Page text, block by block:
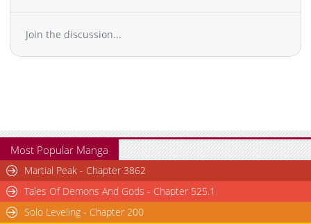
Chapter 131
Chapter 130
65
11-25 05:41
Chapter 125
Chapter 124
1,013
11-02 07:06
Chapter 123
1,914
11-02 07:06
Chapter 122
1,613
11-02 07:06
Chapter 121
Join the discussion...
Most Popular Manga
Martial Peak - Chapter 3862
Tales Of Demons And Gods - Chapter 525.1
Solo Leveling - Chapter 200